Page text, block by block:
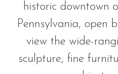
historic downtown
Pennsylvania, open
view the wide-
sculpture, fine